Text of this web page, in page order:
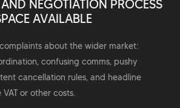
NEGOTIATION PROCESS
AVAILABLE
about the wider market:
confusing comms, pushy
cancellation rules, and headline
or other costs.